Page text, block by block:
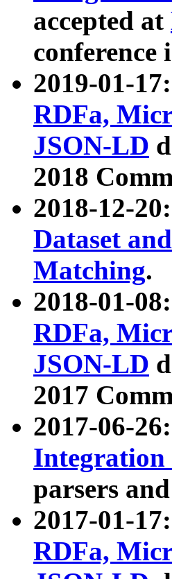
accepted at
conference
2019-01-
RDFa,
JSON-LD
2018
2018-12-
Dataset
Matching.
2018-01-
RDFa,
JSON-LD
2017
2017-06-
parsers
2017-01-
RDFa,